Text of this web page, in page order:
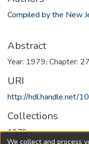
Compiled by the New
Abstract
Year: 1979; Chapter:
URI
http://hdl.handle.net/
Collections
1979
We collect and process